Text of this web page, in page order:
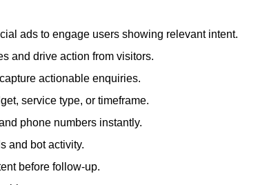
ads to engage users showing relevant intent.
and drive action from visitors.
actionable enquiries.
service type, or timeframe.
phone numbers instantly.
and bot activity.
before follow-up.